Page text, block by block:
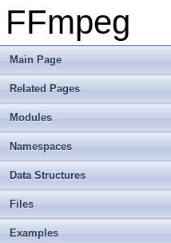
FFmpeg
Main Page
Related Pages
Modules
Namespaces
Data Structures
Files
Examples